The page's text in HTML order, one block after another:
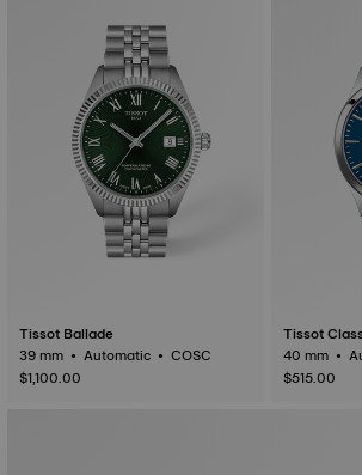
Tissot Ballade
39 mm • Automatic • COSC
$1,100.00
Tissot
40
$515.00